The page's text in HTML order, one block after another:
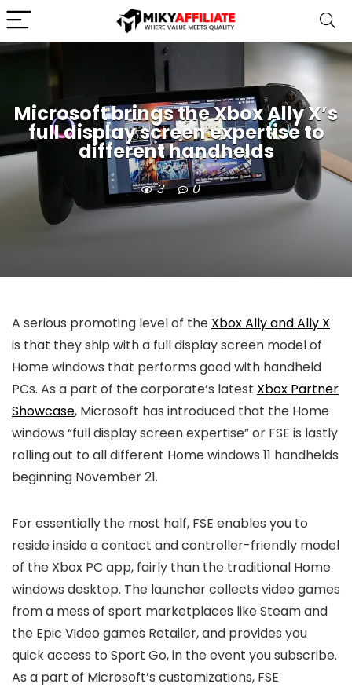
Microsoft brings the Xbox Ally X’s
full display screen expertise to
different handhelds
3 0
A serious promoting level of the Xbox Ally and Ally X
is that they ship with a full display screen model of
Home windows that performs good with handheld
PCs. As a part of the corporate’s latest Xbox Partner
Showcase, Microsoft has introduced that the Home
windows “full display screen expertise” or FSE is lastly
rolling out to all different Home windows 11 handhelds
beginning November 21.
For essentially the most half, FSE enables you to
reside inside a contact and controller-friendly model
of the Xbox PC app, fairly than the traditional Home
windows desktop. The launcher collects video games
from a mess of sport marketplaces like Steam and
the Epic Video games Retailer, and provides you
quick access to Sport Go, in the event you subscribe.
As a part of Microsoft’s customizations, FSE